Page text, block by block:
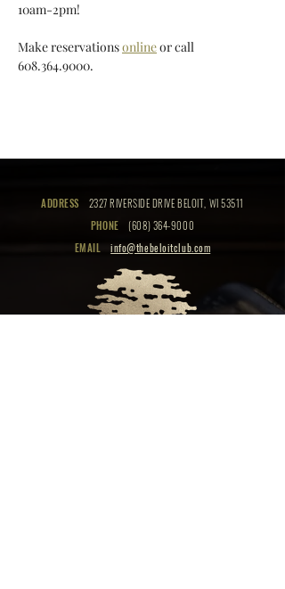
10am-2pm!
Make reservations online or call
608.364.9000.
ADDRESS
2327 RIVERSIDE DRIVE BELOIT, WI 53511
PHONE
(608) 364-9000
EMAIL
info@thebeloitclub.com